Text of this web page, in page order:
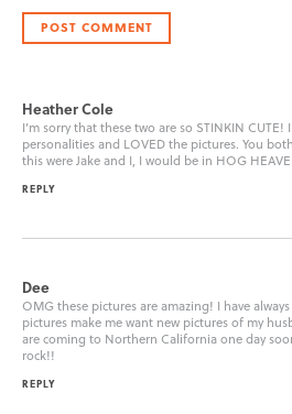
Heather Cole
I’m sorry that these two are so STINKIN
personalities and LOVED the pictures. You
this were Jake and I, I would be in HOG
REPLY
Dee
OMG these pictures are amazing! I have
pictures make me want new pictures of my
are coming to Northern California one day
rock!!
REPLY